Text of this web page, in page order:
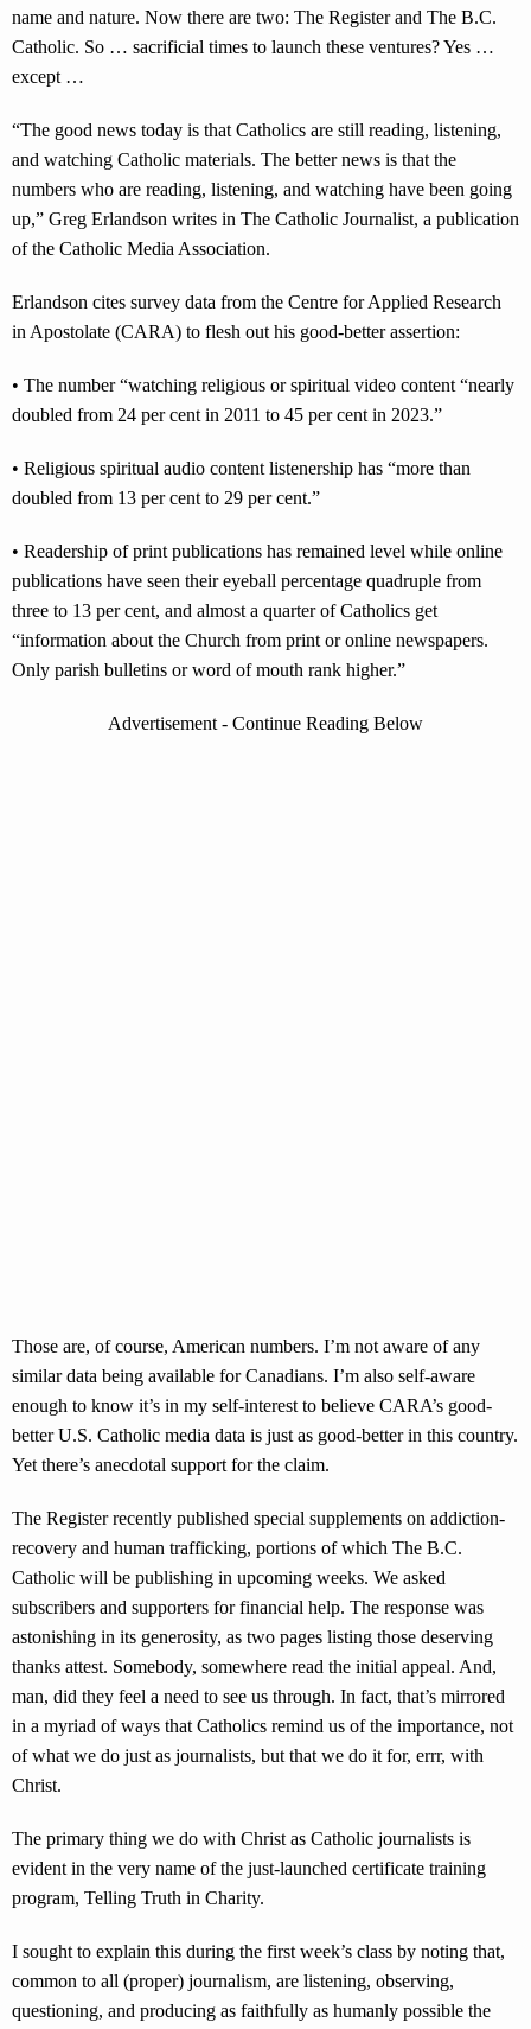
name and nature. Now there are two: The Register and The B.C.
Catholic. So … sacrificial times to launch these ventures? Yes …
except …
“The good news today is that Catholics are still reading, listening,
and watching Catholic materials. The better news is that the
numbers who are reading, listening, and watching have been going
up,” Greg Erlandson writes in The Catholic Journalist, a publication
of the Catholic Media Association.
Erlandson cites survey data from the Centre for Applied Research
in Apostolate (CARA) to flesh out his good-better assertion:
• The number “watching religious or spiritual video content “nearly
doubled from 24 per cent in 2011 to 45 per cent in 2023.”
• Religious spiritual audio content listenership has “more than
doubled from 13 per cent to 29 per cent.”
• Readership of print publications has remained level while online
publications have seen their eyeball percentage quadruple from
three to 13 per cent, and almost a quarter of Catholics get
“information about the Church from print or online newspapers.
Only parish bulletins or word of mouth rank higher.”
Advertisement - Continue Reading Below
Those are, of course, American numbers. I’m not aware of any
similar data being available for Canadians. I’m also self-aware
enough to know it’s in my self-interest to believe CARA’s good-
better U.S. Catholic media data is just as good-better in this country.
Yet there’s anecdotal support for the claim.
The Register recently published special supplements on addiction-
recovery and human trafficking, portions of which The B.C.
Catholic will be publishing in upcoming weeks. We asked
subscribers and supporters for financial help. The response was
astonishing in its generosity, as two pages listing those deserving
thanks attest. Somebody, somewhere read the initial appeal. And,
man, did they feel a need to see us through. In fact, that’s mirrored
in a myriad of ways that Catholics remind us of the importance, not
of what we do just as journalists, but that we do it for, errr, with
Christ.
The primary thing we do with Christ as Catholic journalists is
evident in the very name of the just-launched certificate training
program, Telling Truth in Charity.
I sought to explain this during the first week’s class by noting that,
common to all (proper) journalism, are listening, observing,
questioning, and producing as faithfully as humanly possible the